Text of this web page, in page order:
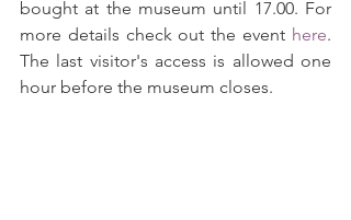
bought at the museum until 17.00. For
more details check out the event here.
The last visitor's access is allowed one
hour before the museum closes.